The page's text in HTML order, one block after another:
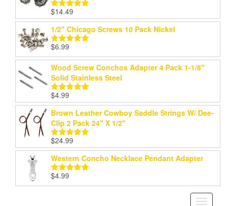
Rated5.00
out of 5
$14.49
1/2" Chicago Screws 10 Pack Nickel
Rated
out of 5
$6.99
Wood Screw Conchos Adapter 4 Pack 1-1/8"
Solid Stainless Steel
Rated
out of 5
$4.99
Brown Leather Cowboy Saddle Strings W/ Dee-
Clip 2 Pack 24" X 1/2"
Rated5.00
out of 5
$24.99
Western Concho Necklace Pendant Adapter
Rated
out of 5
$4.99
Toggle